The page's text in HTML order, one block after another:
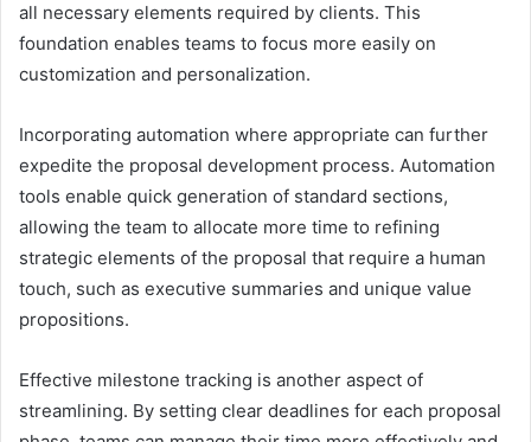
all necessary elements required by clients. This
foundation enables teams to focus more easily on
customization and personalization.
Incorporating automation where appropriate can further
expedite the proposal development process. Automation
tools enable quick generation of standard sections,
allowing the team to allocate more time to refining
strategic elements of the proposal that require a human
touch, such as executive summaries and unique value
propositions.
Effective milestone tracking is another aspect of
streamlining. By setting clear deadlines for each proposal